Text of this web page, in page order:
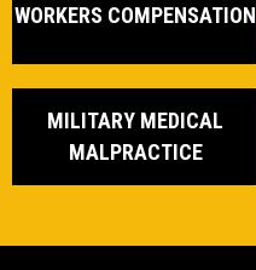
WORKERS COMPENSATION
MILITARY MEDICAL
MALPRACTICE